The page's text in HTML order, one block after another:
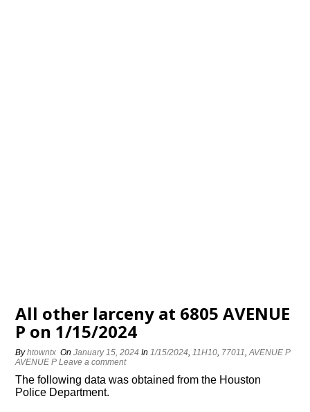
All other larceny at 6805 AVENUE
P on 1/15/2024
Byhtowntx OnJanuary 15, 2024 In1/15/2024,11H10, 77011,AVENUE P
AVENUE P Leave a comment
The following data was obtained from the Houston
Police Department.